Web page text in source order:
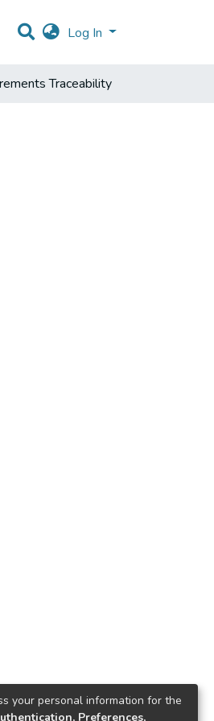
Log In
Traceability
your personal information for the
Preferences,